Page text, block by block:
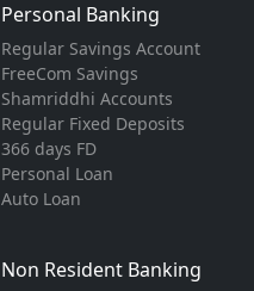
Personal Banking
Regular Savings Account
FreeCom Savings
Shamriddhi Accounts
Regular Fixed Deposits
366 days FD
Personal Loan
Auto Loan
Non Resident Banking